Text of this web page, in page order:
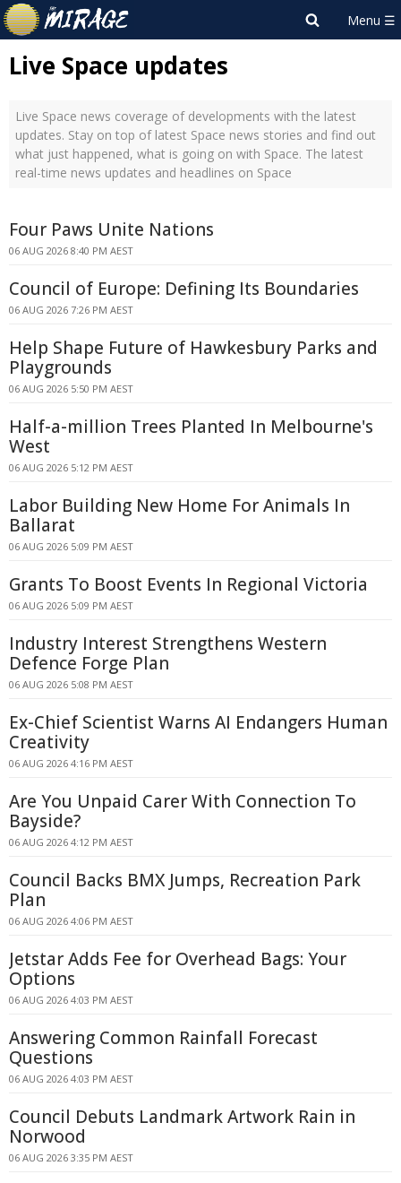
Live Space updates
Live Space news coverage of developments with the latest
updates. Stay on top of latest Space news stories and find out
what just happened, what is going on with Space. The latest
real-time news updates and headlines on Space
Four Paws Unite Nations
06 AUG 2026 8:40 PM AEST
Council of Europe: Defining Its Boundaries
06 AUG 2026 7:26 PM AEST
Help Shape Future of Hawkesbury Parks and
Playgrounds
06 AUG 2026 5:50 PM AEST
Half-a-million Trees Planted In Melbourne's
West
06 AUG 2026 5:12 PM AEST
Labor Building New Home For Animals In
Ballarat
06 AUG 2026 5:09 PM AEST
Grants To Boost Events In Regional Victoria
06 AUG 2026 5:09 PM AEST
Industry Interest Strengthens Western
Defence Forge Plan
06 AUG 2026 5:08 PM AEST
Ex-Chief Scientist Warns AI Endangers Human
Creativity
06 AUG 2026 4:16 PM AEST
Are You Unpaid Carer With Connection To
Bayside?
06 AUG 2026 4:12 PM AEST
Council Backs BMX Jumps, Recreation Park
Plan
06 AUG 2026 4:06 PM AEST
Jetstar Adds Fee for Overhead Bags: Your
Options
06 AUG 2026 4:03 PM AEST
Answering Common Rainfall Forecast
Questions
06 AUG 2026 4:03 PM AEST
Council Debuts Landmark Artwork Rain in
Norwood
06 AUG 2026 3:35 PM AEST